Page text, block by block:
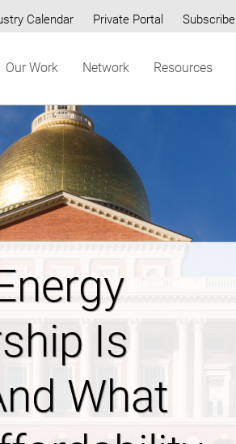
Calendar Private Portal Subscribe
Our Work Network Resources